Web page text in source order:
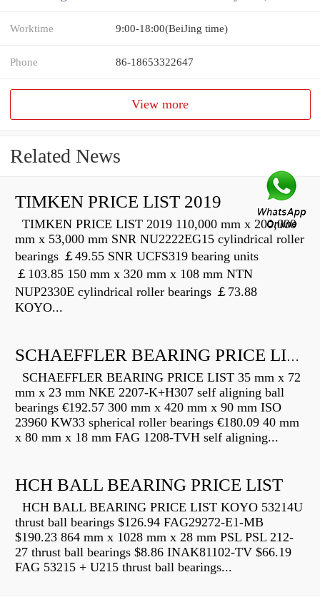
Worktime 9:00-18:00(BeiJing time)
Phone 86-18653322647
View more
Related News
TIMKEN PRICE LIST 2019
TIMKEN PRICE LIST 2019 110,000 mm x 200,000
mm x 53,000 mm SNR NU2222EG15 cylindrical roller
bearings ￡49.55 SNR UCFS319 bearing units
￡103.85 150 mm x 320 mm x 108 mm NTN
NUP2330E cylindrical roller bearings ￡73.88
KOYO...
SCHAEFFLER BEARING PRICE LIST
SCHAEFFLER BEARING PRICE LIST 35 mm x 72
mm x 23 mm NKE 2207-K+H307 self aligning ball
bearings €192.57 300 mm x 420 mm x 90 mm ISO
23960 KW33 spherical roller bearings €180.09 40 mm
x 80 mm x 18 mm FAG 1208-TVH self aligning...
HCH BALL BEARING PRICE LIST
HCH BALL BEARING PRICE LIST KOYO 53214U
thrust ball bearings $126.94 FAG29272-E1-MB
$190.23 864 mm x 1028 mm x 28 mm PSL PSL 212-
27 thrust ball bearings $8.86 INAK81102-TV $66.19
FAG 53215 + U215 thrust ball bearings...